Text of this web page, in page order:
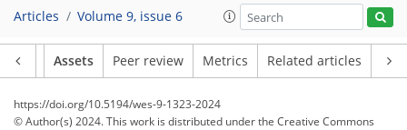
Articles Volume 9, issue 6
Assets Peer review Metrics Related articles
https://doi.org/10.5194/wes-9-1323-2024
© Author(s) 2024. This work is distributed underthe Creative Commons